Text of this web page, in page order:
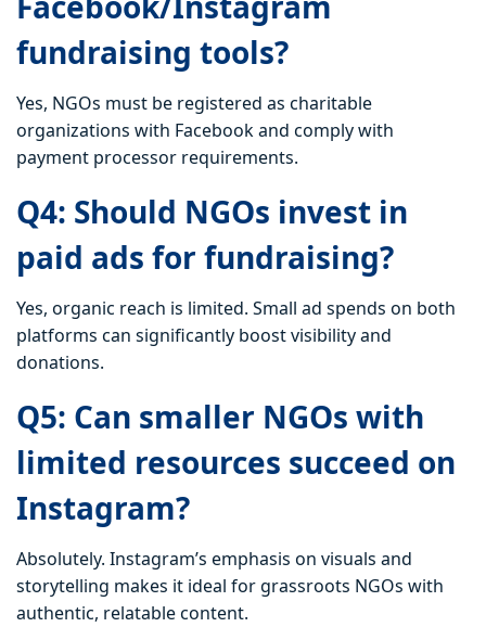
fundraising tools?
Yes, NGOs must be registered as charitable
organizations with Facebook and comply with
payment processor requirements.
Q4: Should NGOs invest in
paid ads for fundraising?
Yes, organic reach is limited. Small ad spends on both
platforms can significantly boost visibility and
donations.
Q5: Can smaller NGOs with
limited resources succeed on
Instagram?
Absolutely. Instagram’s emphasis on visuals and
storytelling makes it ideal for grassroots NGOs with
authentic, relatable content.